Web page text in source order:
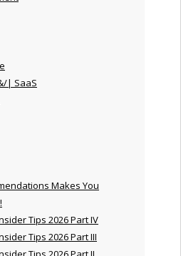
| SaaS
Makes You
Tips 2026 Part IV
Tips 2026 Part III